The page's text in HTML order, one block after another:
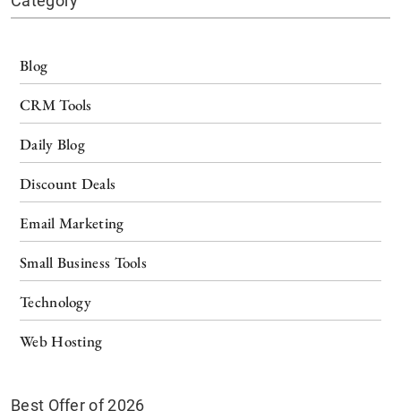
Blog
CRM Tools
Daily Blog
Discount Deals
Email Marketing
Small Business Tools
Technology
Web Hosting
Best Offer of 2026